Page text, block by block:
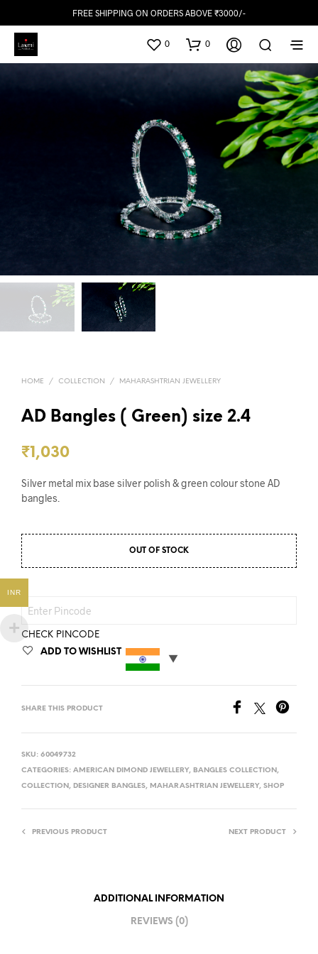
FREE SHIPPING ON ORDERS ABOVE ₹3000/-
0 0
HOME / COLLECTION / MAHARASHTRIAN JEWELLERY
AD Bangles ( Green) size 2.4
₹1,030
Silver metal mix base silver polish & green colour stone AD
bangles.
OUT OF STOCK
CHECK PINCODE
ADD TO WISHLIST
SHARE THIS PRODUCT
SKU: 60049732
CATEGORIES: AMERICAN DIMOND JEWELLERY, BANGLES COLLECTION,
COLLECTION, DESIGNER BANGLES, MAHARASHTRIAN JEWELLERY, SHOP
PREVIOUS PRODUCT NEXT PRODUCT
ADDITIONAL INFORMATION
REVIEWS (0)
INR